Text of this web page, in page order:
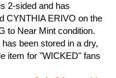
2-sided and has
CYNTHIA ERIVO on the
to Near Mint condition.
been stored in a dry,
item for "WICKED" fans